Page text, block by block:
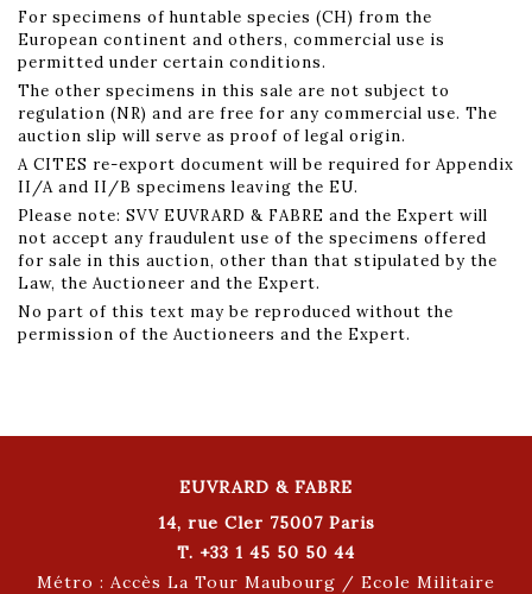
For specimens of huntable species (CH) from the
European continent and others, commercial use is
permitted under certain conditions.
The other specimens in this sale are not subject to
regulation (NR) and are free for any commercial use. The
auction slip will serve as proof of legal origin.
A CITES re-export document will be required for Appendix
II/A and II/B specimens leaving the EU.
Please note: SVV EUVRARD & FABRE and the Expert will
not accept any fraudulent use of the specimens offered
for sale in this auction, other than that stipulated by the
Law, the Auctioneer and the Expert.
No part of this text may be reproduced without the
permission of the Auctioneers and the Expert.
EUVRARD & FABRE
14, rue Cler 75007 Paris
T. +33 1 45 50 50 44
Métro : Accès La Tour Maubourg / Ecole Militaire